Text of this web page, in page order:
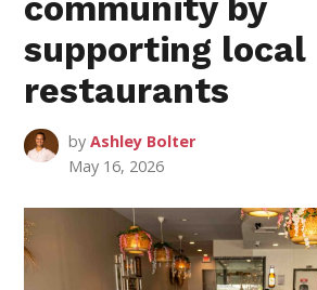
supporting local
restaurants
by Ashley Bolter
May 16, 2026